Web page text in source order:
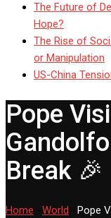
The Future of
Hope?
The Rise of
or Manipulation
US-China
Pope
Break 🎉
Home World Pope